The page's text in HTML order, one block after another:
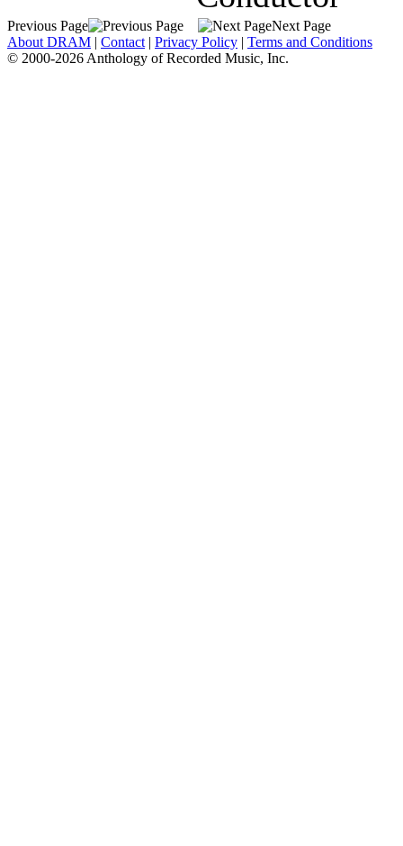
Previous Page
Next Page
About DRAM | Contact | Privacy Policy | Terms and Conditions
© 2000-2026 Anthology of Recorded Music, Inc.